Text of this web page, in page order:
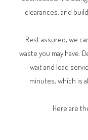
clearances, and
Rest assured, we
waste you may have.
wait and load
minutes, which is
Here are